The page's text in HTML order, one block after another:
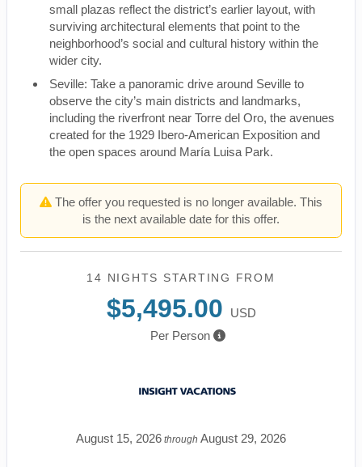
small plazas reflect the district’s earlier layout, with
surviving architectural elements that point to the
neighborhood’s social and cultural history within the
wider city.
Seville: Take a panoramic drive around Seville to
observe the city’s main districts and landmarks,
including the riverfront near Torre del Oro, the avenues
created for the 1929 Ibero-American Exposition and
the open spaces around María Luisa Park.
The offer you requested is no longer available. This
is the next available date for this offer.
14 NIGHTS STARTING FROM
$5,495.00
USD
Per Person
August 15, 2026 through August 29, 2026